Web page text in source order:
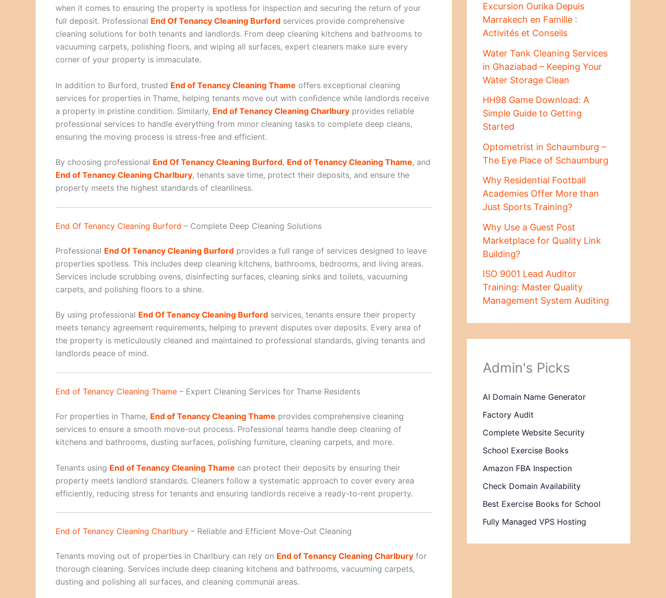
when it comes to ensuring the property is spotless for inspection and securing the return of your
full deposit. Professional End Of Tenancy Cleaning Burford services provide comprehensive
cleaning solutions for both tenants and landlords. From deep cleaning kitchens and bathrooms to
vacuuming carpets, polishing floors, and wiping all surfaces, expert cleaners make sure every
corner of your property is immaculate.
In addition to Burford, trusted End of Tenancy Cleaning Thame offers exceptional cleaning
services for properties in Thame, helping tenants move out with confidence while landlords receive
a property in pristine condition. Similarly, End of Tenancy Cleaning Charlbury provides reliable
professional services to handle everything from minor cleaning tasks to complete deep cleans,
ensuring the moving process is stress-free and efficient.
By choosing professional End Of Tenancy Cleaning Burford, End of Tenancy Cleaning Thame, and
End of Tenancy Cleaning Charlbury, tenants save time, protect their deposits, and ensure the
property meets the highest standards of cleanliness.
End Of Tenancy Cleaning Burford – Complete Deep Cleaning Solutions
Professional End Of Tenancy Cleaning Burford provides a full range of services designed to leave
properties spotless. This includes deep cleaning kitchens, bathrooms, bedrooms, and living areas.
Services include scrubbing ovens, disinfecting surfaces, cleaning sinks and toilets, vacuuming
carpets, and polishing floors to a shine.
By using professional End Of Tenancy Cleaning Burford services, tenants ensure their property
meets tenancy agreement requirements, helping to prevent disputes over deposits. Every area of
the property is meticulously cleaned and maintained to professional standards, giving tenants and
landlords peace of mind.
End of Tenancy Cleaning Thame – Expert Cleaning Services for Thame Residents
For properties in Thame, End of Tenancy Cleaning Thame provides comprehensive cleaning
services to ensure a smooth move-out process. Professional teams handle deep cleaning of
kitchens and bathrooms, dusting surfaces, polishing furniture, cleaning carpets, and more.
Tenants using End of Tenancy Cleaning Thame can protect their deposits by ensuring their
property meets landlord standards. Cleaners follow a systematic approach to cover every area
efficiently, reducing stress for tenants and ensuring landlords receive a ready-to-rent property.
End of Tenancy Cleaning Charlbury – Reliable and Efficient Move-Out Cleaning
Tenants moving out of properties in Charlbury can rely on End of Tenancy Cleaning Charlbury for
thorough cleaning. Services include deep cleaning kitchens and bathrooms, vacuuming carpets,
dusting and polishing all surfaces, and cleaning communal areas.
Excursion Ourika Depuis
Marrakech en Famille :
Activités et Conseils
Water Tank Cleaning Services
in Ghaziabad – Keeping Your
Water Storage Clean
HH98 Game Download: A
Simple Guide to Getting
Started
Optometrist in Schaumburg –
The Eye Place of Schaumburg
Why Residential Football
Academies Offer More than
Just Sports Training?
Why Use a Guest Post
Marketplace for Quality Link
Building?
ISO 9001 Lead Auditor
Training: Master Quality
Management System Auditing
Admin's Picks
AI Domain Name Generator
Factory Audit
Complete Website Security
School Exercise Books
Amazon FBA Inspection
Check Domain Availability
Best Exercise Books for School
Fully Managed VPS Hosting